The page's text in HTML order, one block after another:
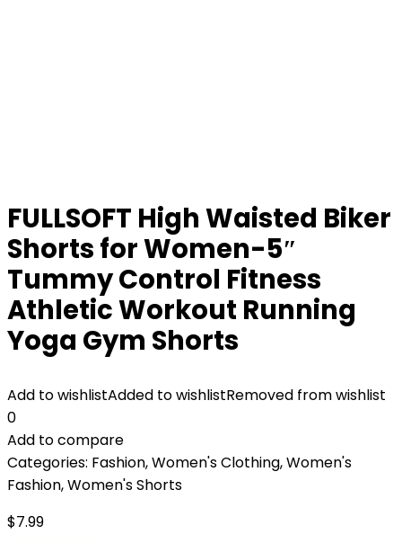
FULLSOFT High Waisted Biker
Shorts for Women-5″
Tummy Control Fitness
Athletic Workout Running
Yoga Gym Shorts
Add to wishlistAdded to wishlistRemoved from wishlist
0
Add to compare
Categories: Fashion,Women's Clothing,Women's
Fashion,Women's Shorts
$7.99